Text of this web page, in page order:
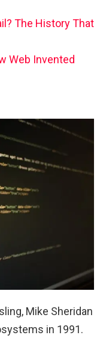
The History That
Web Invented
Mike Sheridan
in 1991.